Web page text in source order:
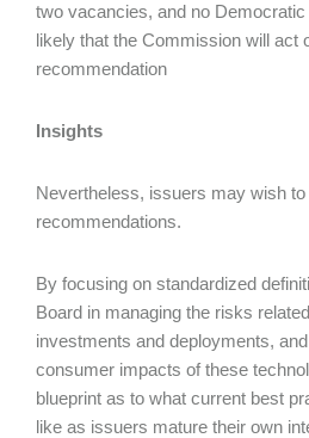
two vacancies, and no
likely that the Commission will act
recommendation
Insights
Nevertheless, issuers may wish to
recommendations.
By focusing on standardized
Board in managing the risks
investments and deployments,
consumer impacts of these
blueprint as to what current best
like as issuers mature their own